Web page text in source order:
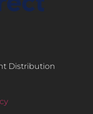
Distribution